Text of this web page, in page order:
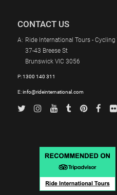
CONTACT US
A: Ride International Tours -
37-43 Breese St
Brunswick VIC 3056
P:1300 140 311
E:info@rideinternational.com